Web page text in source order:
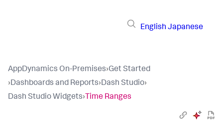
English Japanese
AppDynamics On-Premises›Get Started
›Dashboards and Reports›Dash Studio›
Dash Studio Widgets› Time Ranges